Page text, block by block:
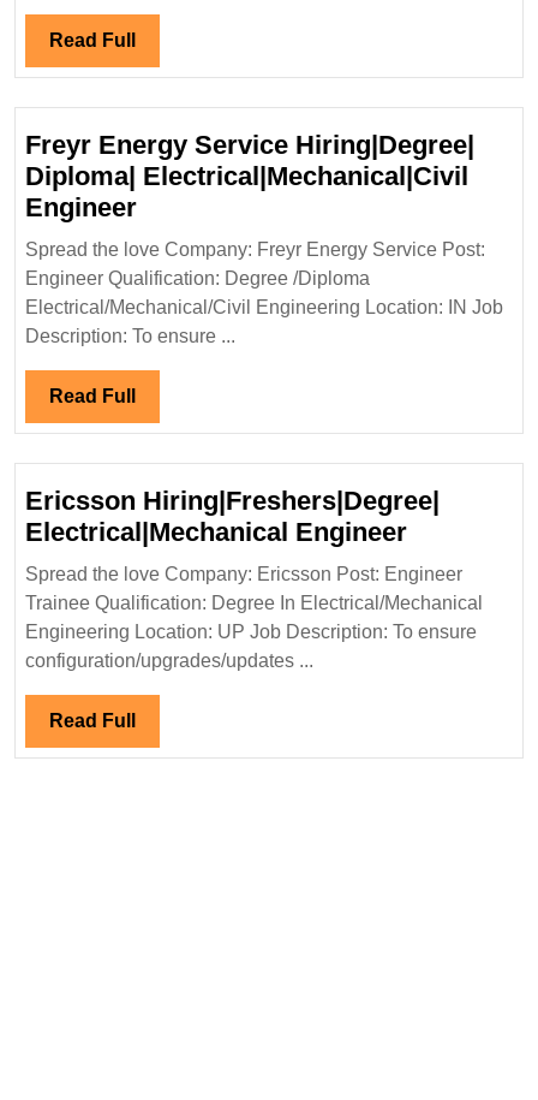
Read Full Read
Full
Freyr Energy Service Hiring|Degree|
Diploma| Electrical|Mechanical|Civil
EngineerFreyr
Energy
Service
Hiring|Degree|
Diploma|
Spread the love Company: Freyr Energy Service Post:
Engineer Qualification: Degree /Diploma
Electrical/Mechanical/Civil Engineering Location: IN Job
Description: To ensure ...
Read Full Read
Full
Ericsson Hiring|Freshers|Degree|
Electrical|Mechanical EngineerEricsson
Engineer
Spread the love Company: Ericsson Post: Engineer
Trainee Qualification: Degree In Electrical/Mechanical
Engineering Location: UP Job Description: To ensure
configuration/upgrades/updates ...
Read Full Read
Full